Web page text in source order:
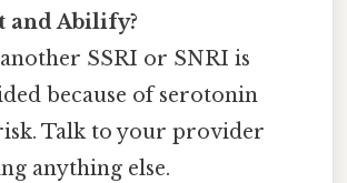
Abilify?
SSRI or SNRI is
because of serotonin
Talk to your provider
anything else.